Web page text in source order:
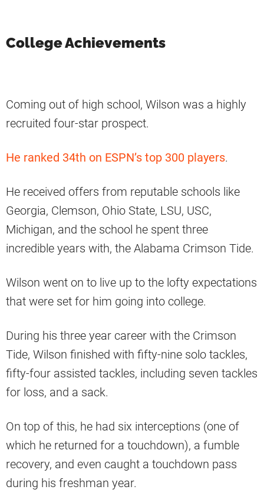
College Achievements
Coming out of high school, Wilson was a highly
recruited four-star prospect.
He ranked 34th on ESPN’s top 300 players.
He received offers from reputable schools like
Georgia, Clemson, Ohio State, LSU, USC,
Michigan, and the school he spent three
incredible years with, the Alabama Crimson Tide.
Wilson went on to live up to the lofty expectations
that were set for him going into college.
During his three year career with the Crimson
Tide, Wilson finished with fifty-nine solo tackles,
fifty-four assisted tackles, including seven tackles
for loss, and a sack.
On top of this, he had six interceptions (one of
which he returned for a touchdown), a fumble
recovery, and even caught a touchdown pass
during his freshman year.